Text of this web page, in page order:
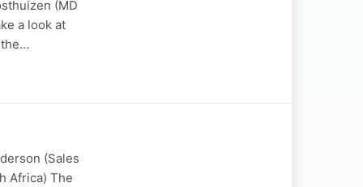
(MD
a look at
the…
(Sales
Africa) The